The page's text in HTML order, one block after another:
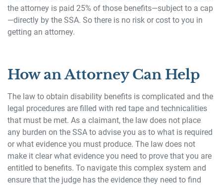
the attorney is paid 25% of those benefits—subject to a cap
—directly by the SSA. So there is no risk or cost to you in
getting an attorney.
How an Attorney Can Help
The law to obtain disability benefits is complicated and the
legal procedures are filled with red tape and technicalities
that must be met. As a claimant, the law does not place
any burden on the SSA to advise you as to what is required
or what evidence you must produce. The law does not
make it clear what evidence you need to prove that you are
entitled to benefits. To navigate this complex system and
ensure that the judge has the evidence they need to find